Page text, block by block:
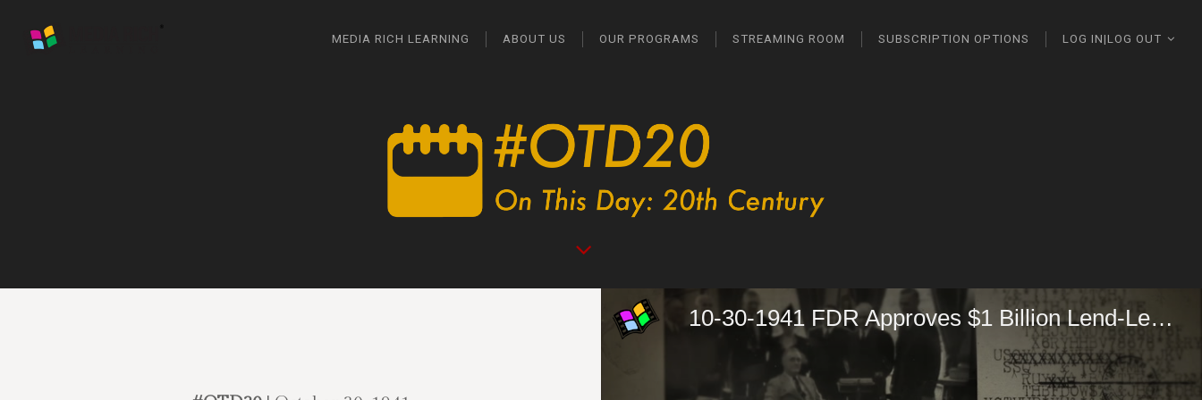
MEDIA RICH LEARNING ABOUT US OUR PROGRAMS STREAMING ROOM SUBSCRIPTION OPTIONS LOG IN|LOG OUT
10-30-1941 FDR Approves $1 Billion Lend-Lease Aid to Britain